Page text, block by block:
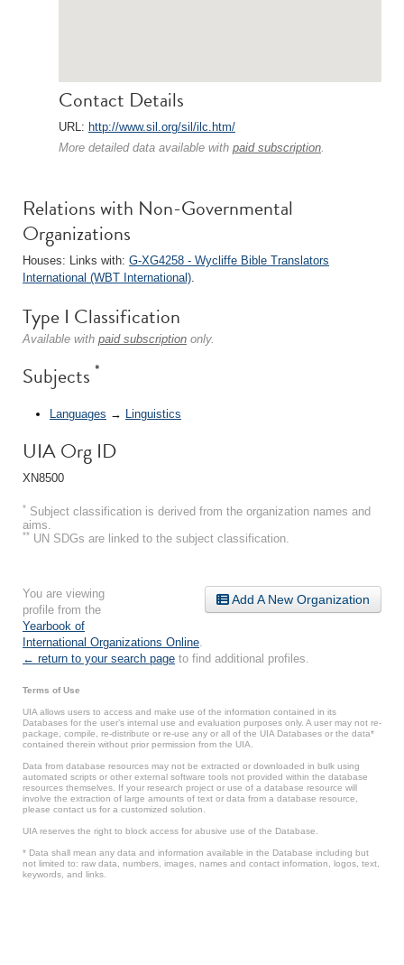
Contact Details
URL: http://www.sil.org/sil/ilc.htm/
More detailed data available with paid subscription.
Relations with Non-Governmental
Organizations
Houses: Links with: G-XG4258 - Wycliffe Bible Translators
International (WBT International).
Type I Classification
Available with paid subscription only.
Subjects *
Languages → Linguistics
UIA Org ID
XN8500
* Subject classification is derived from the organization names and
aims.
** UN SDGs are linked to the subject classification.
Add A New Organization
You are viewing
profile from the
Yearbook of
International Organizations Online
← return to your search page to find additional profiles.
Terms of Use
UIA allows users to access and make use of the information contained in its
Databases for the user’s internal use and evaluation purposes only. A user may not re-
package, compile, re-distribute or re-use any or all of the UIA Databases or the data*
contained therein without prior permission from the UIA.
Data from database resources may not be extracted or downloaded in bulk using
automated scripts or other external software tools not provided within the database
resources themselves. If your research project or use of a database resource will
involve the extraction of large amounts of text or data from a database resource,
please contact us for a customized solution.
UIA reserves the right to block access for abusive use of the Database.
* Data shall mean any data and information available in the Database including but
not limited to: raw data, numbers, images, names and contact information, logos, text,
keywords, and links.